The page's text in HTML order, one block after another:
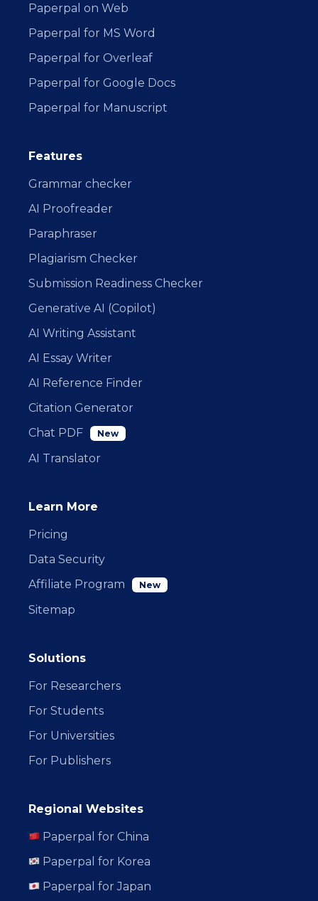
Paperpal on Web
Paperpal for MS Word
Paperpal for Overleaf
Paperpal for Google Docs
Paperpal for Manuscript
Features
Grammar checker
AI Proofreader
Paraphraser
Plagiarism Checker
Submission Readiness Checker
Generative AI (Copilot)
AI Writing Assistant
AI Essay Writer
AI Reference Finder
Citation Generator
Chat PDF
New
AI Translator
Learn More
Pricing
Data Security
Affiliate Program
New
Sitemap
Solutions
For Researchers
For Students
For Universities
For Publishers
Regional Websites
Paperpal for China
Paperpal for Korea
Paperpal for Japan